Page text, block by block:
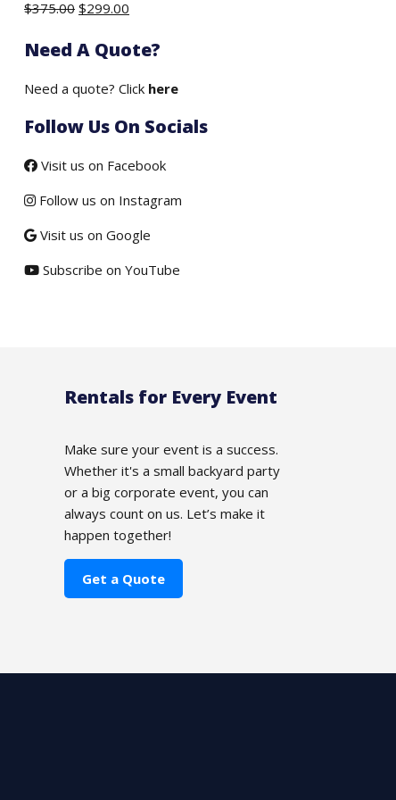
$375.00 Original
was:
$299.00
is:
Need A Quote?
Need a quote? Click here
Follow Us On Socials
Visit us on Facebook
Follow us on Instagram
Visit us on Google
Subscribe on YouTube
Rentals for Every Event
Make sure your event is a success.
Whether it's a small backyard party
or a big corporate event, you can
always count on us. Let’s make it
happen together!
Get a Quote